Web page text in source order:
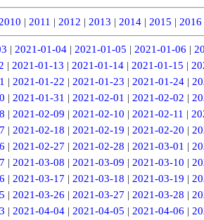
2010 | 2011 | 2012 | 2013 | 2014| 2015 | 2016
| 2021-01-04 | 2021-01-05 | 2021-01-06 |
| 2021-01-13 | 2021-01-14 | 2021-01-15 |
| 2021-01-22 | 2021-01-23 | 2021-01-24|
| 2021-01-31 | 2021-02-01 | 2021-02-02 |
| 2021-02-09 | 2021-02-10 | 2021-02-11 |
| 2021-02-18 | 2021-02-19 | 2021-02-20 |
| 2021-02-27 | 2021-02-28 | 2021-03-01 |
| 2021-03-08 | 2021-03-09 | 2021-03-10 |
| 2021-03-17 | 2021-03-18 | 2021-03-19 |
| 2021-03-26 | 2021-03-27 | 2021-03-28 |
| 2021-04-04| 2021-04-05 | 2021-04-06 |